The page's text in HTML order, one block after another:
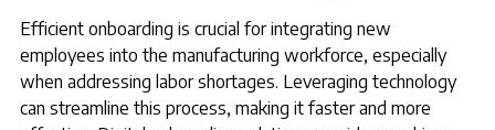
Efficient onboarding is crucial for integrating new
employees into the manufacturing workforce, especially
when addressing labor shortages. Leveraging technology
can streamline this process, making it faster and more